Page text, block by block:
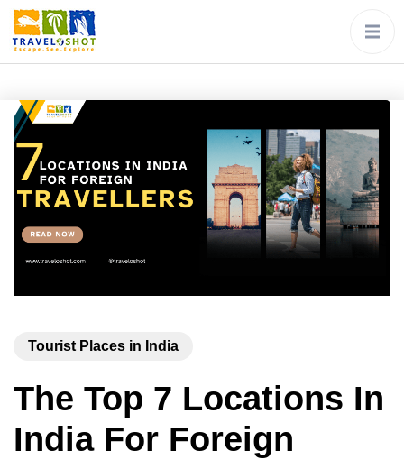
Tourist Places in India
The Top 7 Locations In
India For Foreign